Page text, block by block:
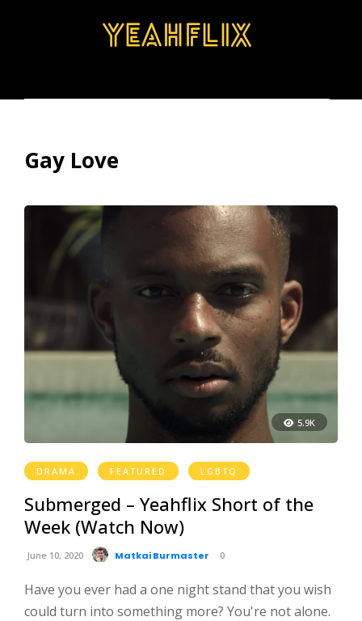
Gay Love
5.9K
DRAMA FEATURED LGBTQ
Submerged – Yeahflix Short of the
Week (Watch Now)
June 10, 2020 Matkai Burmaster 0
Have you ever had a one night stand that you wish
could turn into something more? You're not alone.